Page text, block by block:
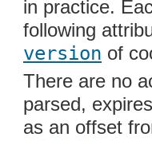
in practice.
following
version of
There are no
parsed,
as an offset